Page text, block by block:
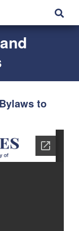
to